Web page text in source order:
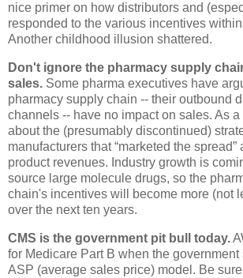
nice primer on how distributors and
responded to the various incentives
Another childhood illusion shattered.
Don't ignore the pharmacy supply
sales. Some pharma executives have
pharmacy supply chain -- their outbound
channels -- have no impact on sales. As
about the (presumably discontinued)
manufacturers that “marketed the
product revenues. Industry growth is
source large molecule drugs, so the
chain's incentives will become more (not
over the next ten years.
CMS is the government pit bull today.
for Medicare Part B when the government
ASP (average sales price) model. Be